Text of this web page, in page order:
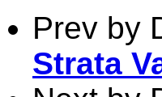
Prev by
Strata